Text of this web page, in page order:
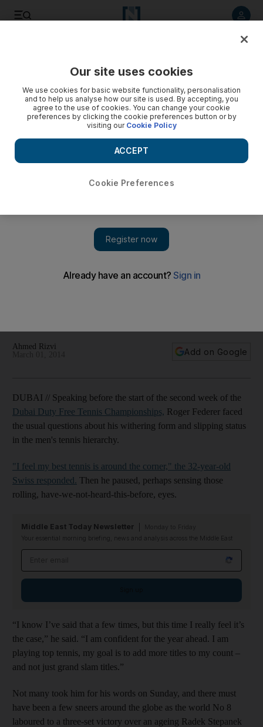
the tennis world
Ahmed Rizvi
Add on Google
DUBAI // Speaking before the start of the second week of the
Dubai Duty Free Tennis Championships, Roger Federer faced
the usual questions about his withering form and slipping status
in the men's tennis hierarchy.
"I feel my best tennis is around the corner," the 32-year-old
Swiss responded. Then he paused, perhaps sensing those
rolling, have-we-not-heard-this-before, eyes.
Middle East Today Newsletter
Your essential morning briefing, news and analysis across the Middle East
“I know I’ve said that a few times, but this time I really feel it’s
the case,” he said. “I am confident for the year ahead. I am
playing top tennis, my goal is to add more titles to my count –
and not just grand slam titles.”
Not many took him for his words on Sunday, and there must
have been a few sneers around the globe as the world No 8
laboured to a three-set victory over an ageing Radek Stepanek
Our site uses cookies
We use cookies for basic website functionality, personalisation
and to help us analyse how our site is used. By accepting, you
agree to the use of cookies. You can change your cookie
preferences by clicking the cookie preferences button or by
visiting our Cookie Policy
Cookie Preferences
ACCEPT